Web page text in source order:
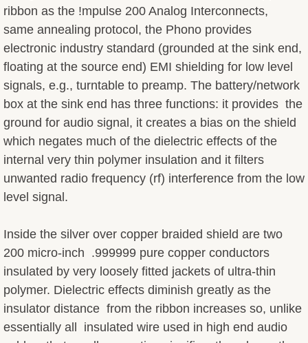
Gallo Speaker Mods
Cable Lifts
Passive Attenuators
Price List
Returns & Warranties
Reviews
Feedback
Customer Systems
Tips & Tweaks
ribbon as the !mpulse 200 Analog Interconnects,
same annealing protocol, the Phono provides
electronic industry standard (grounded at the sink end,
floating at the source end) EMI shielding for low level
signals, e.g., turntable to preamp. The battery/network
box at the sink end has three functions: it provides the
ground for audio signal, it creates a bias on the shield
which negates much of the dielectric effects of the
internal very thin polymer insulation and it filters
unwanted radio frequency (rf) interference from the low
level signal.
Inside the silver over copper braided shield are two
200 micro-inch .999999 pure copper conductors
insulated by very loosely fitted jackets of ultra-thin
polymer. Dielectric effects diminish greatly as the
insulator distance from the ribbon increases so, unlike
essentially all insulated wire used in high end audio